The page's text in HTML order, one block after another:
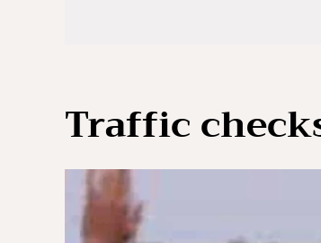
Traffic